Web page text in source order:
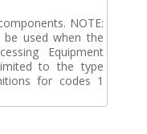
NOTE:
used when the
Equipment
to the type
for codes 1